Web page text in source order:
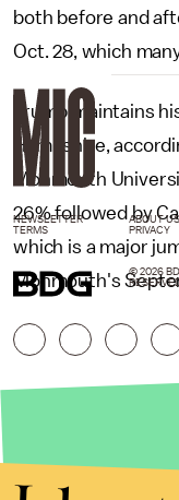
both before and
Oct. 28, which
Trump maintains
Hampshire,
Monmouth
26% followed by
which is a major
Monmouth's
NEWSLETTER ABOUT US
TERMS
PRIVACY
© 2026